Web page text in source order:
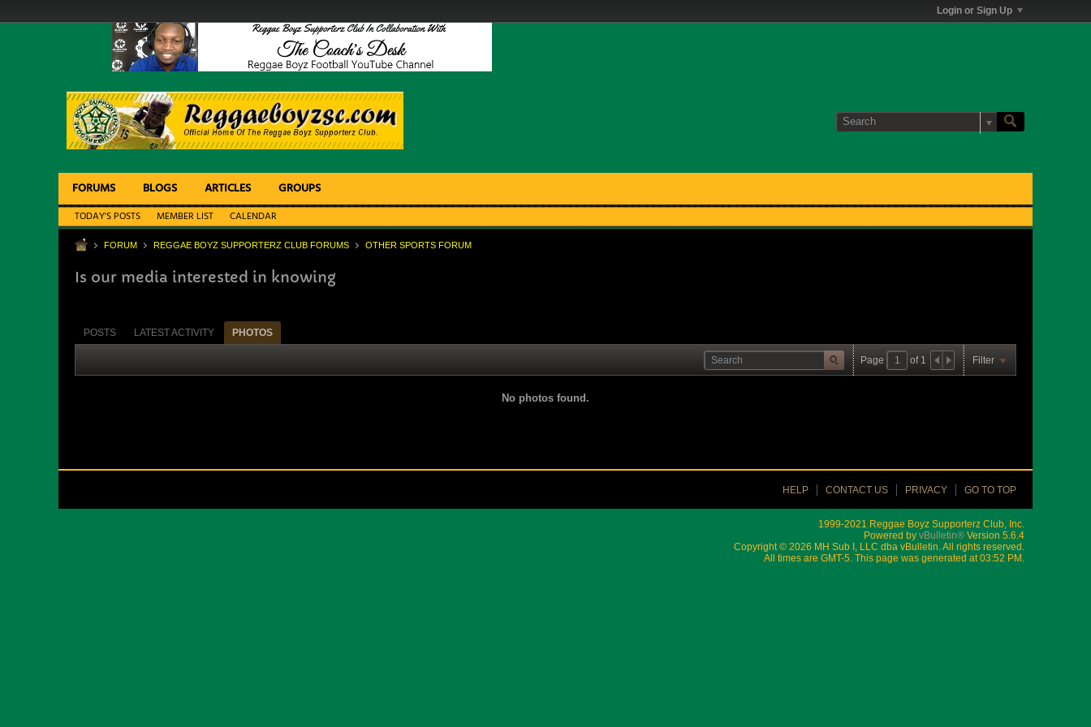
Login or Sign Up
FORUMS BLOGS ARTICLES GROUPS
TODAY'S POSTS MEMBER LIST CALENDAR
FORUM REGGAE BOYZ SUPPORTERZ CLUB FORUMS OTHER SPORTS FORUM
Is our media interested in knowing
POSTS LATEST ACTIVITY PHOTOS
Page of 1 Filter
No photos found.
HELP CONTACT US PRIVACY GO TO TOP
1999-2021 Reggae Boyz Supporterz Club, Inc.
Powered by vBulletin® Version 5.6.4
Copyright © 2026 MH Sub I, LLC dba vBulletin. All rights reserved.
All times are GMT-5. This page was generated at 03:52 PM.